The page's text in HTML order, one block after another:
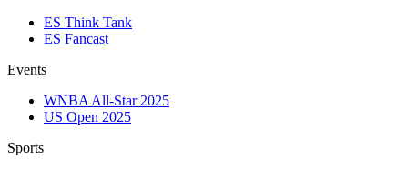
ES Think Tank
ES Fancast
Events
WNBA All-Star 2025
US Open 2025
Sports